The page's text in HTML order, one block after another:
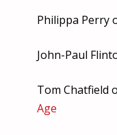
Philippa Perry
John-Paul
Tom Chatfield
Age